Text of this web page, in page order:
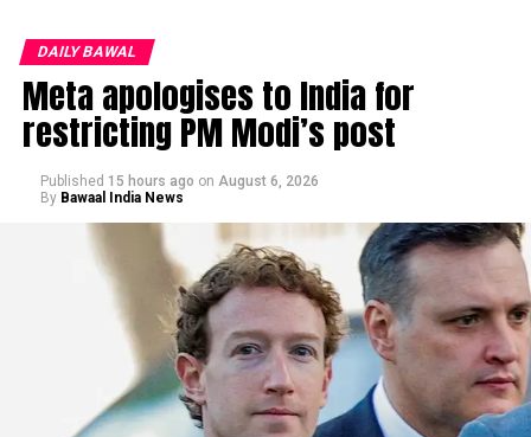
DAILY BAWAL
Meta apologises to India for
restricting PM Modi’s post
Published 15 hours ago on August 6, 2026
By Bawaal India News